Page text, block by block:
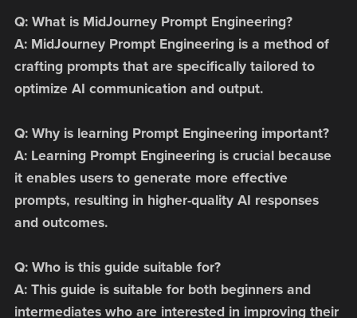
Q: What is MidJourney Prompt Engineering?
A: MidJourney Prompt Engineering is a method of
crafting prompts that are specifically tailored to
optimize AI communication and output.
Q: Why is learning Prompt Engineering important?
A: Learning Prompt Engineering is crucial because
it enables users to generate more effective
prompts, resulting in higher-quality AI responses
and outcomes.
Q: Who is this guide suitable for?
A: This guide is suitable for both beginners and
intermediates who are interested in improving their